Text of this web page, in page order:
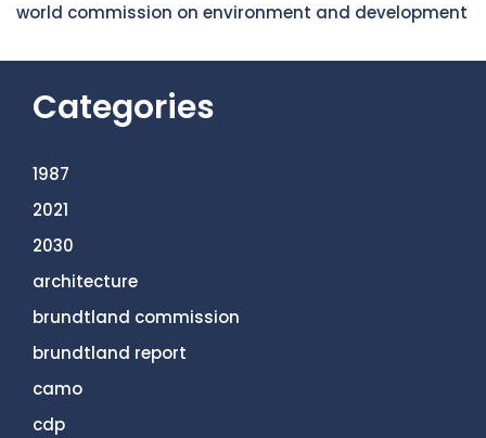
world commission on environment and development
Categories
1987
2021
2030
architecture
brundtland commission
brundtland report
camo
cdp